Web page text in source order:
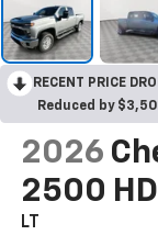
RECENT PRICE
Reduced by
2026
2500 HD
LT